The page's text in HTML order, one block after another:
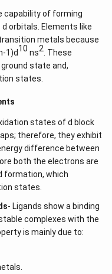
capability of forming
orbitals. Elements like
metals because
1)d10 ns2 . These
state and,
states.
states of d block
therefore, they exhibit
difference between
both the electrons are
formation, which
states.
- Ligands show a binding
complexes with the
is mainly due to: